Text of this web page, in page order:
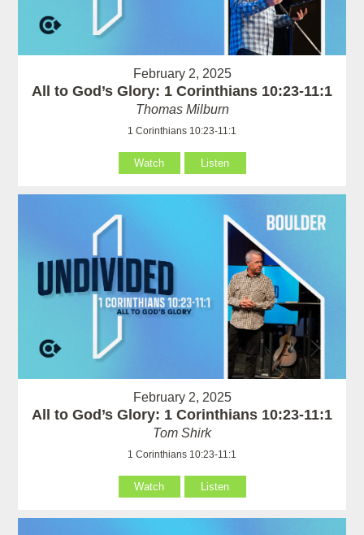
February 2, 2025
All to God’s Glory: 1 Corinthians 10:23-11:1
Thomas Milburn
1 Corinthians 10:23-11:1
Watch Listen
February 2, 2025
All to God’s Glory: 1 Corinthians 10:23-11:1
Tom Shirk
1 Corinthians 10:23-11:1
Watch Listen